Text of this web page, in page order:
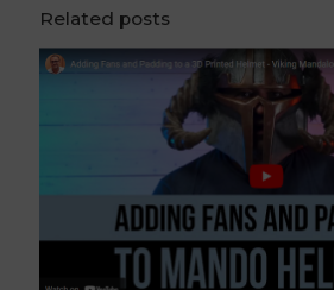
Related posts